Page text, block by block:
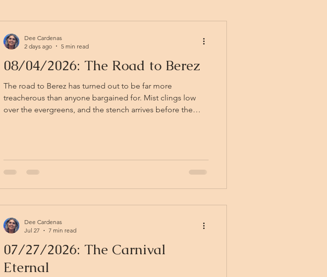
08/04/2026: The Road to Berez
The road to Berez has turned out to be far more
treacherous than anyone bargained for. Mist clings low
over the evergreens, and the stench arrives before the
middle of the chaos, a figure steps quietly from the tree
Dee Cardenas
2 days ago
5 min read
07/27/2026: The Carnival
Eternal
Dee Cardenas
Jul 27
7 min read